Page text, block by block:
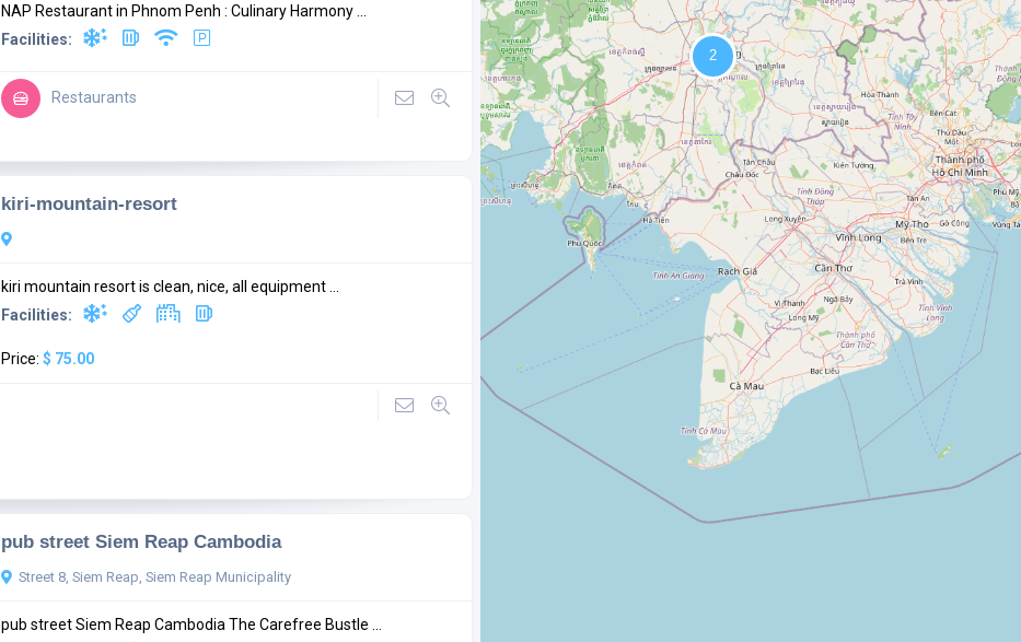
NAP Restaurant in Phnom Penh : Culinary Harmony ...
Facilities:
Restaurants
kiri-mountain-resort
kiri mountain resort is clean, nice, all equipment ...
Facilities:
Price: $ 75.00
pub street Siem Reap Cambodia
Street 8, Siem Reap, Siem Reap Municipality
pub street Siem Reap Cambodia The Carefree Bustle ...